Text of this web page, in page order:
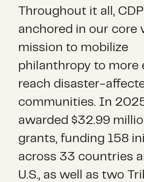
Throughout it all,
anchored in our core
mission to mobilize
philanthropy to more
reach disaster-
communities. In
awarded $32.99
grants, funding 158
across 33 countries
U.S., as well as two